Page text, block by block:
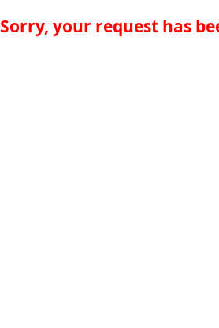
Sorry, your request has